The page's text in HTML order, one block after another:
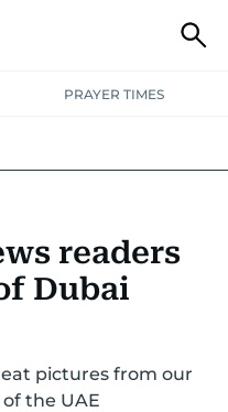
PRAYER TIMES
readers
Dubai
pictures from our
the UAE